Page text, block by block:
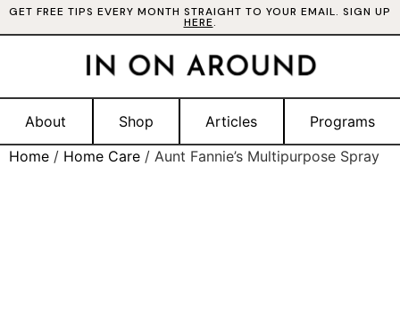
GET FREE TIPS EVERY MONTH STRAIGHT TO YOUR EMAIL. SIGN UP
HERE.
About Shop Articles
Programs
Home / Home Care / Aunt Fannie’s Multipurpose Spray